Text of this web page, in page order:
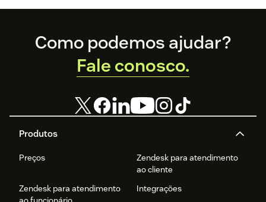
Footer
Produtos
Preços
Zendesk para atendimento
ao cliente
Zendesk para atendimento
Integrações
Como podemos ajudar?
Fale conosco.